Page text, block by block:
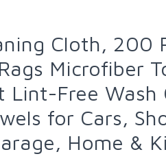
Cloth, 200
Microfiber
Lint-Free Wash
for Cars,
Home &